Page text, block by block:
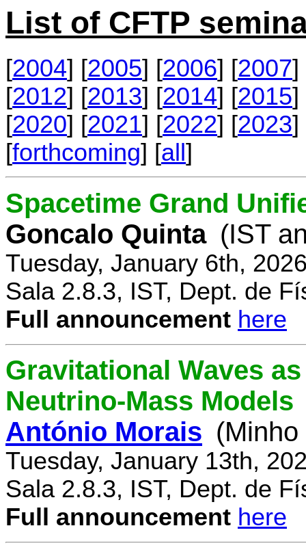
List of CFTP
[2004] [2005] [2006] [2007]
[2012] [2013] [2014] [2015]
[2020] [2021] [2022] [2023]
[forthcoming] [all]
Spacetime Grand
Goncalo Quinta (IST
Tuesday, January 6th,
Sala 2.8.3, IST, Dept. de
Full announcement here
Gravitational Waves
Neutrino-Mass Models
António Morais (Minho
Tuesday, January 13th,
Sala 2.8.3, IST, Dept. de
Full announcement here